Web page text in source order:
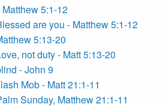
5:1-12
are you - Matthew 5:1-12
5:13-20
not duty - Matt 5:13-20
- John 9
Mob - Matt 21:1-11
Sunday, Matthew 21:1-11